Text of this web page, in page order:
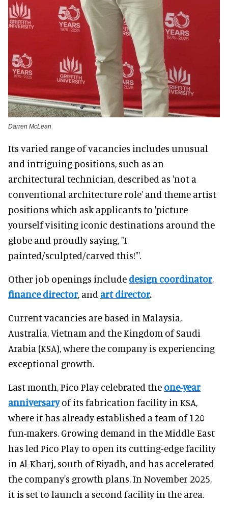
Darren McLean
Its varied range of vacancies includes unusual
and intriguing positions, such as an
architectural technician, described as 'not a
conventional architecture role' and theme artist
positions which ask applicants to 'picture
yourself visiting iconic destinations around the
globe and proudly saying, "I
painted/sculpted/carved this!"'.
Other job openings include design coordinator,
finance director, and art director.
Current vacancies are based in Malaysia,
Australia, Vietnam and the Kingdom of Saudi
Arabia (KSA), where the company is experiencing
exceptional growth.
Last month, Pico Play celebrated the one-year
anniversaryof its fabrication facility in KSA,
where it has already established a team of 120
fun-makers. Growing demand in the Middle East
has led Pico Play to open its cutting-edge facility
in Al-Kharj, south of Riyadh, and has accelerated
the company's growth plans. In November 2025,
it is set to launch a second facility in the area.